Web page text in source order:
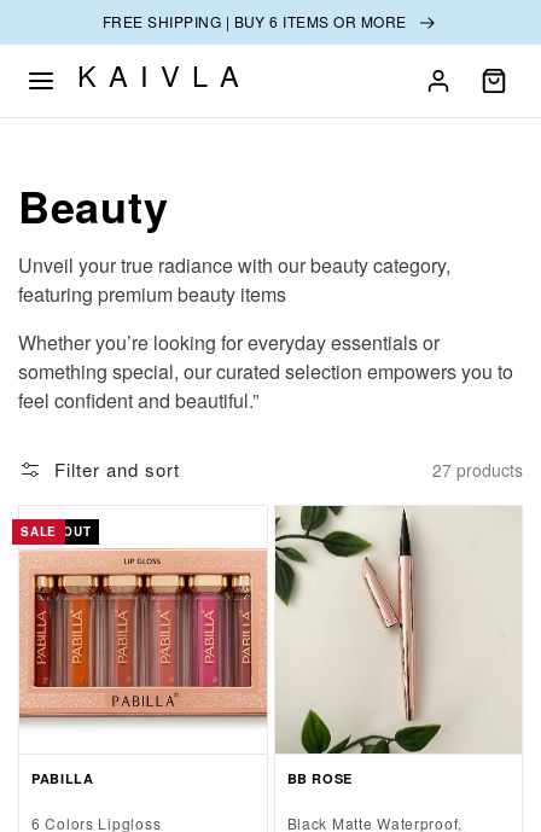
CONTENT
FREE SHIPPING | BUY 6 ITEMS OR MORE
KAIVLA
Collection:
Beauty
Unveil your true radiance with our beauty category,
featuring premium beauty items
Whether you’re looking for everyday essentials or
something special, our curated selection empowers you to
feel confident and beautiful.”
Filter and sort 27 products
PABILLA
6 Colors Lipgloss
BB ROSE
Black Matte Waterproof,
SALE
SOLD OUT
SALE
SALE
SALE